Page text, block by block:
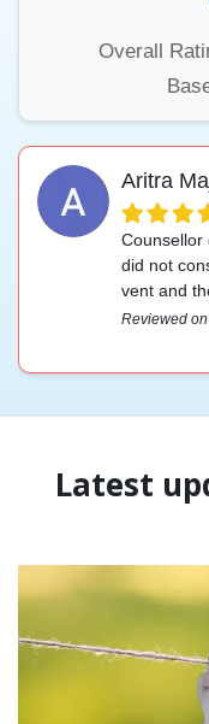
Overall
Aritra
Counsellor
did not
vent and
me to
Reviewed
Latest